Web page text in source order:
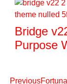
Bridge
Purpose
Previous